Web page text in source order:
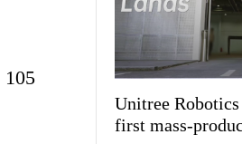
Unitree
first mass-